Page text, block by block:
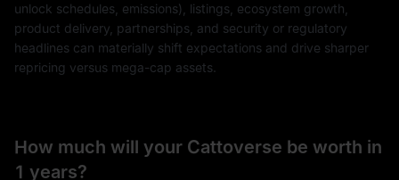
unlock schedules, emissions), listings, ecosystem growth,
product delivery, partnerships, and security or regulatory
headlines can materially shift expectations and drive sharper
repricing versus mega-cap assets.
How much will your Cattoverse be worth in
1 years?